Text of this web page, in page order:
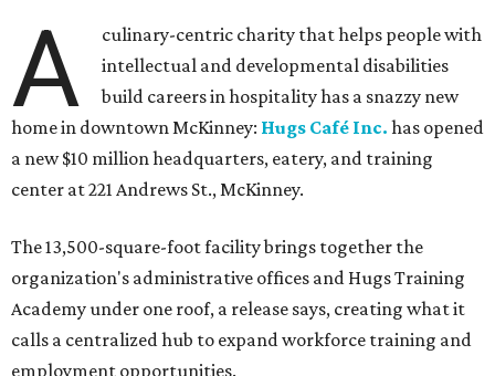
A
culinary-centric charity that helps people with
intellectual and developmental disabilities
build careers in hospitality has a snazzy new
home in downtown McKinney: Hugs Café Inc. has opened
a new $10 million headquarters, eatery, and training
center at 221 Andrews St., McKinney.
The 13,500-square-foot facility brings together the
organization's administrative offices and Hugs Training
Academy under one roof, a release says, creating what it
calls a centralized hub to expand workforce training and
employment opportunities.